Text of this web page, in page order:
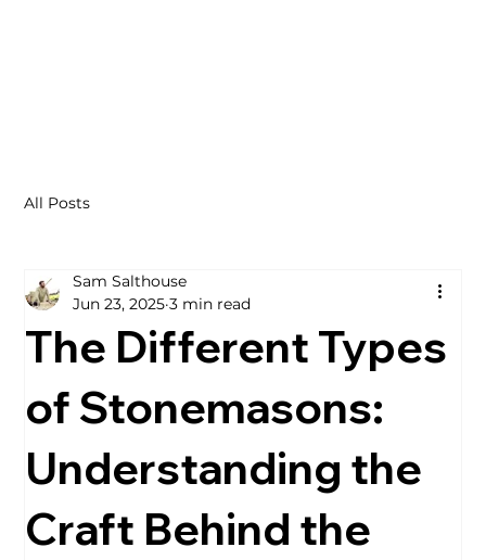
All Posts
The Different Types
of Stonemasons:
Understanding the
Craft Behind the
Sam Salthouse
Jun 23, 2025 3 min read